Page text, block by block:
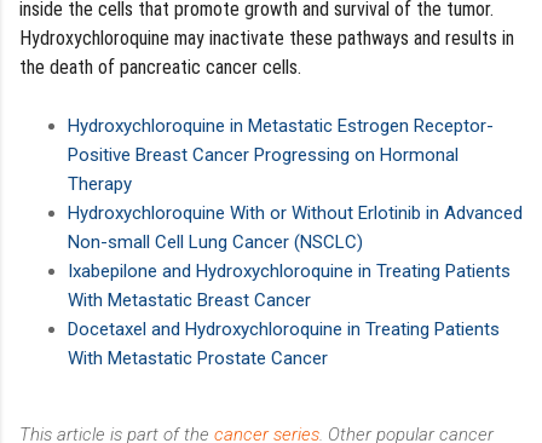
inside the cells that promote growth and survival of the tumor.
Hydroxychloroquine may inactivate these pathways and results in
the death of pancreatic cancer cells.
Hydroxychloroquine in Metastatic Estrogen Receptor-
Positive Breast Cancer Progressing on Hormonal
Therapy
Hydroxychloroquine With or Without Erlotinib in Advanced
Non-small Cell Lung Cancer (NSCLC)
Ixabepilone and Hydroxychloroquine in Treating Patients
With Metastatic Breast Cancer
Docetaxel and Hydroxychloroquine in Treating Patients
With Metastatic Prostate Cancer
This article is part of the cancer series. Other popular cancer